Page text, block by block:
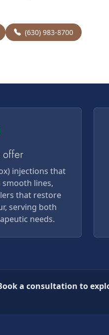
(630) 983-8700
offer
injections that
smooth lines,
that restore
serving both
needs.
a consultation to